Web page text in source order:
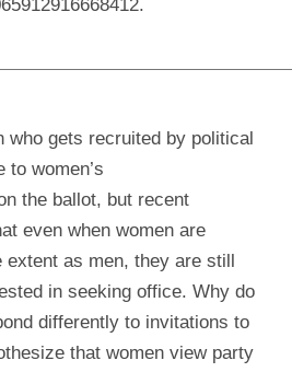
who gets recruited by political
to women’s
the ballot, but recent
even when women are
extent as men, they are still
in seeking office. Why do
differently to invitations to
that women view party